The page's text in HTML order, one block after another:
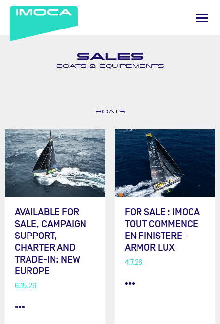
SALES
BOATS & EQUIPEMENTS
BOATS
AVAILABLE FOR
SALE, CAMPAIGN
SUPPORT,
CHARTER AND
TRADE-IN: NEW
EUROPE
6.15.26
•••
FOR SALE : IMOCA
TOUT COMMENCE
EN FINISTERE -
ARMOR LUX
4.7.26
•••